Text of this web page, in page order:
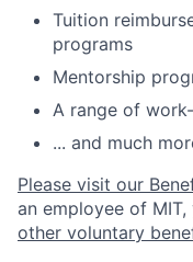
Tuition
programs
Mentorship
A range of
... and much
Please visit our
an employee of
other voluntary